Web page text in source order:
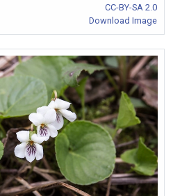
CC-BY-SA 2.0
Download Image